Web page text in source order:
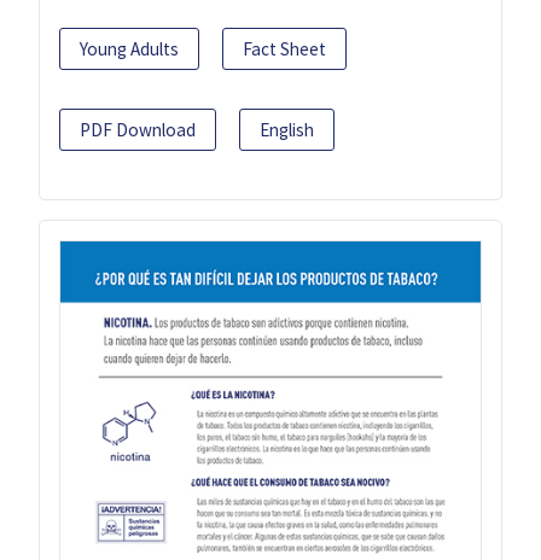
Young Adults Fact Sheet
PDF Download English